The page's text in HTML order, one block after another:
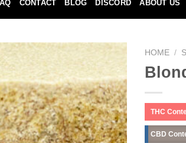
CONTACT BLOG DISCORD ABOUT US
HOME /
THC
CBD